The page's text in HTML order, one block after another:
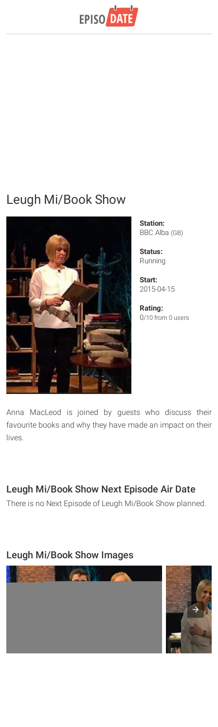
Leugh Mi/Book Show
Station:
BBC Alba (GB)
Status:
Running
Start:
2015-04-15
Rating:
0/10 from 0 users
Anna MacLeod is joined by guests who discuss their
favourite books and why they have made an impact on their
lives.
Leugh Mi/Book Show Next Episode Air Date
There is no Next Episode of Leugh Mi/Book Show planned.
Leugh Mi/Book Show Images